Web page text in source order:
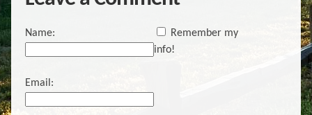
Name:
Email:
Remember my
info!